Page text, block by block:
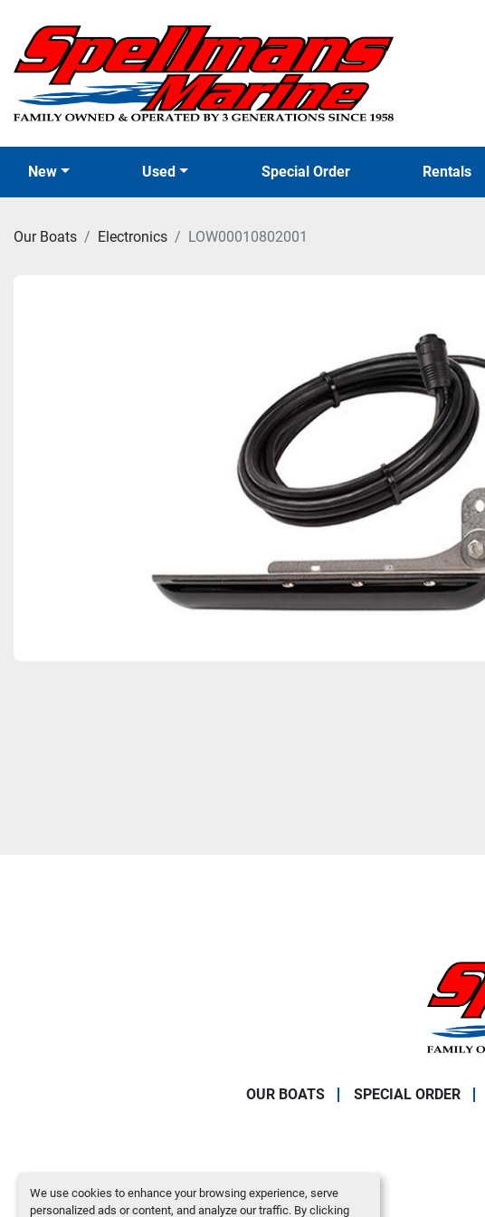
We use cookies to enhance your browsing experience, serve
personalized ads or content, and analyze our traffic. By clicking
New Used Special Order Rentals
Our Boats Electronics LOW00010802001
OUR BOATS SPECIAL ORDER